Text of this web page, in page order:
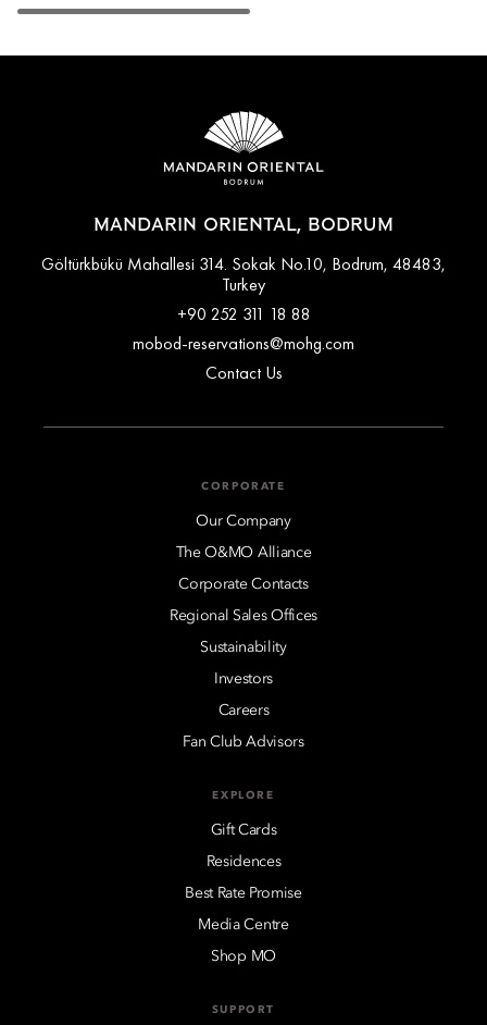
MANDARIN ORIENTAL, BODRUM
Göltürkbükü Mahallesi 314. Sokak No.10, Bodrum, 48483,
Turkey
+90 252 311 18 88
mobod-reservations@mohg.com
Contact Us
CORPORATE
Our Company
The O&MO Alliance
Corporate Contacts
Regional Sales Offices
Sustainability
Investors
Careers
Fan Club Advisors
EXPLORE
Gift Cards
Residences
Best Rate Promise
Media Centre
Shop MO
SUPPORT